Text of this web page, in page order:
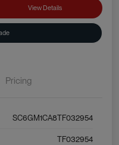
View Details
Pricing
SC6GM1CA8TF032954
TF032954